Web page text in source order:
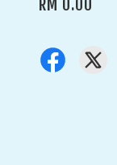
RM 0.00